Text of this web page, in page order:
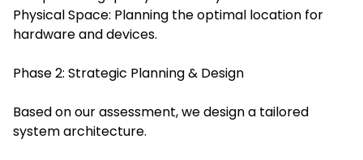
Physical Space: Planning the optimal location for
hardware and devices.
Phase 2: Strategic Planning & Design
Based on our assessment, we design a tailored
system architecture.